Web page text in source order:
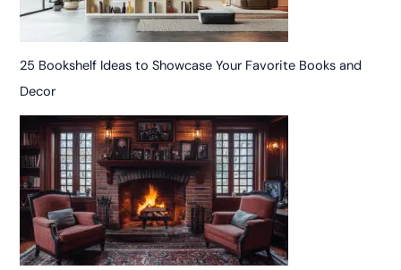
25 Bookshelf Ideas to Showcase Your Favorite Books and
Decor